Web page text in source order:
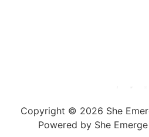
Copyright © 2026 She
Powered by She